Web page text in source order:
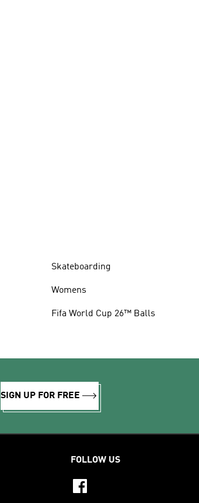
Skateboarding
Womens
Fifa World Cup 26™ Balls
SIGN UP FOR FREE
FOLLOW US